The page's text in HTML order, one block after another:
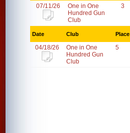
07/11/26
One in One
Hundred Gun
Club
3
Date Club Place
04/18/26
One in One
Hundred Gun
Club
5